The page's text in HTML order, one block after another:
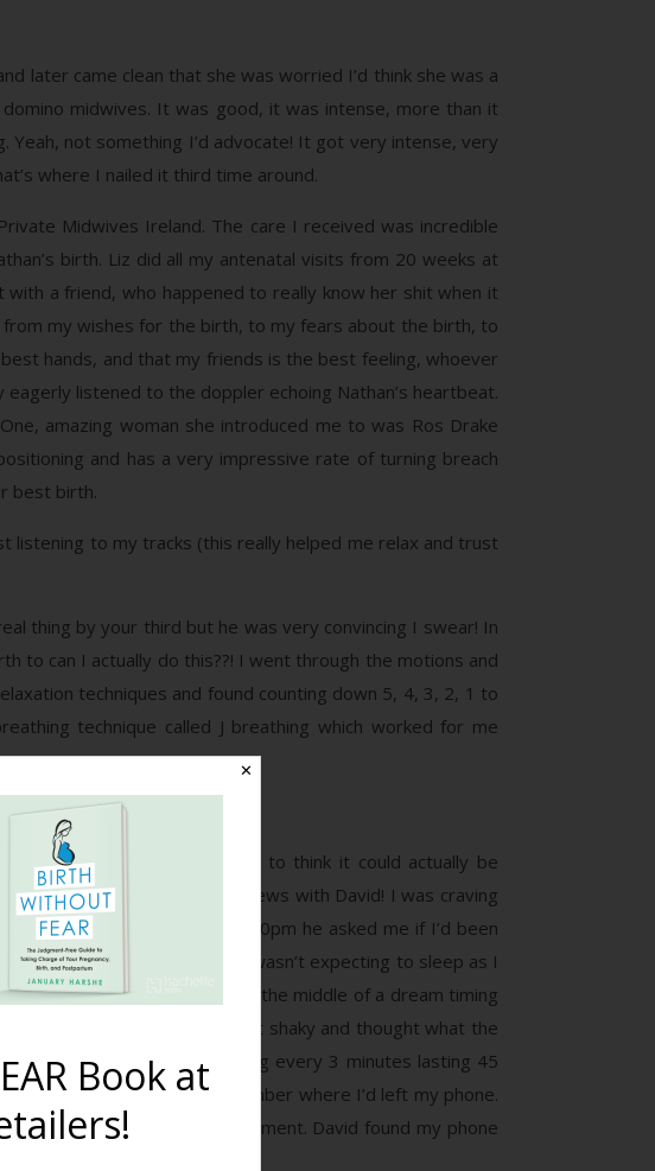
later came clean that she was worried I’d think she was a
midwives. It was good, it was intense, more than it
Yeah, not something I’d advocate! It got very intense, very
where I nailed it third time around.
Midwives Ireland. The care I received was incredible
birth. Liz did all my antenatal visits from 20 weeks at
with a friend, who happened to really know her shit when it
my wishes for the birth, to my fears about the birth, to
hands, and that my friends is the best feeling, whoever
listened to the doppler echoing Nathan’s heartbeat.
amazing woman she introduced me to was Ros Drake
and has a very impressive rate of turning breach
best birth.
listening to my tracks (this really helped me relax and trust
thing by your third but he was very convincing I swear! In
to can I actually do this??! I went through the motions and
techniques and found counting down 5, 4, 3, 2, 1 to
technique called J breathing which worked for me
braxton hicks and refused to think it could actually be
refused to even share the news with David! I was craving
out together. At around 10pm he asked me if I’d been
we went to bed but I wasn’t expecting to sleep as I
off because I woke up in the middle of a dream timing
another followed. I was a bit shaky and thought what the
They were in fact coming every 3 minutes lasting 45
freaking out, I couldn’t remember where I’d left my phone.
I feared transition for a moment. David found my phone
✕
Book at